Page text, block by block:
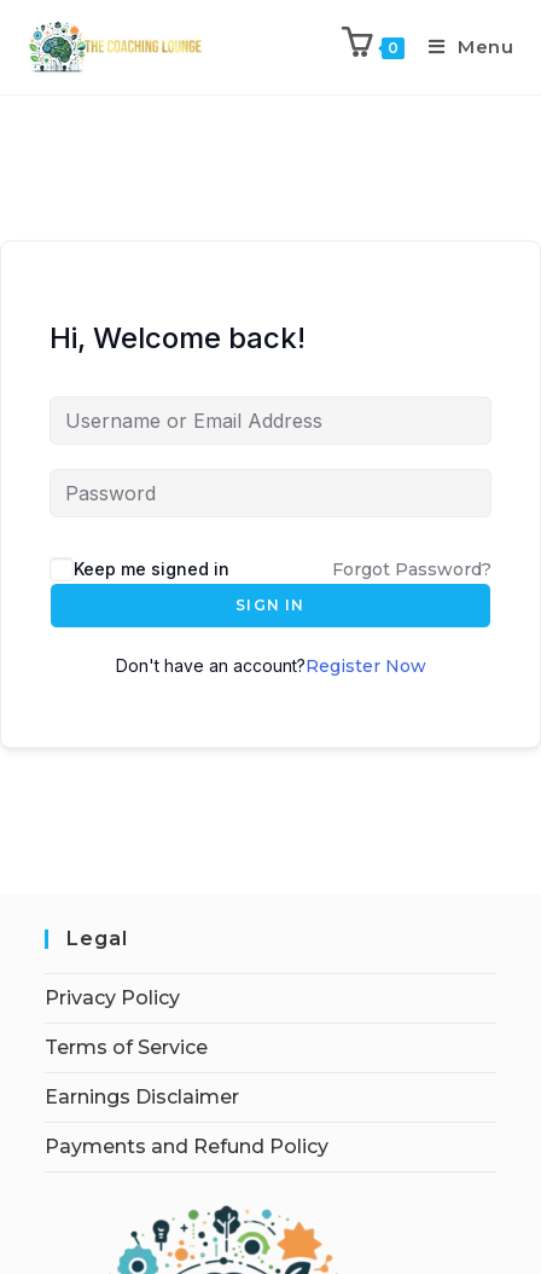
0 Menu
Hi, Welcome back!
Keep me signed in Forgot Password?
SIGN IN
Don't have an account?Register Now
Legal
Privacy Policy
Terms of Service
Earnings Disclaimer
Payments and Refund Policy